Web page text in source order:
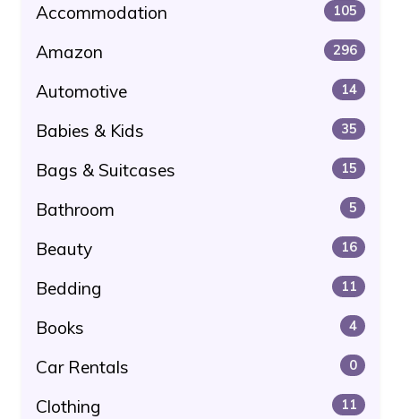
Accommodation 105
Amazon 296
Automotive 14
Babies & Kids 35
Bags & Suitcases 15
Bathroom 5
Beauty 16
Bedding 11
Books 4
Car Rentals 0
Clothing 11